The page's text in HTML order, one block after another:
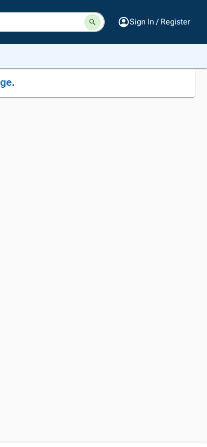
Sign In / Register
.